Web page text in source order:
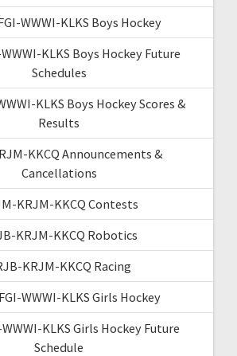
WWWI-KLKS Boys Hockey
KLKS Boys Hockey Future
Schedules
KLKS Boys Hockey Scores &
Results
KKCQ Announcements &
Cancellations
KRJM-KKCQ Contests
KRJM-KKCQ Robotics
KRJM-KKCQ Racing
WWWI-KLKS Girls Hockey
KLKS Girls Hockey Future
Schedule